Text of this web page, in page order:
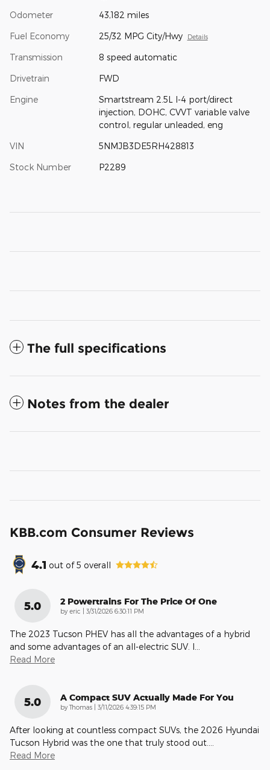
Odometer 43,182 miles
Fuel Economy 25/32 MPG City/Hwy Details
Transmission 8 speed automatic
Drivetrain FWD
Engine
Smartstream 2.5L I-4 port/direct
injection, DOHC, CVVT variable valve
control, regular unleaded, eng
VIN 5NMJB3DE5RH428813
Stock Number P2289
The full specifications
Notes from the dealer
KBB.com Consumer Reviews
4.1 out of5 overall
5.0 2 Powertrains For The Price Of One
by eric on
3/31/2026 6:30:11 PM
The 2023 Tucson PHEV has all the advantages of a hybrid
and some advantages of an all-electric SUV. I
Read More
5.0 A Compact SUV Actually Made For You
byThomas on
3/11/2026 4:39:15 PM
After looking at countless compact SUVs, the 2026 Hyundai
Tucson Hybrid was the one that truly stood out.
Read More